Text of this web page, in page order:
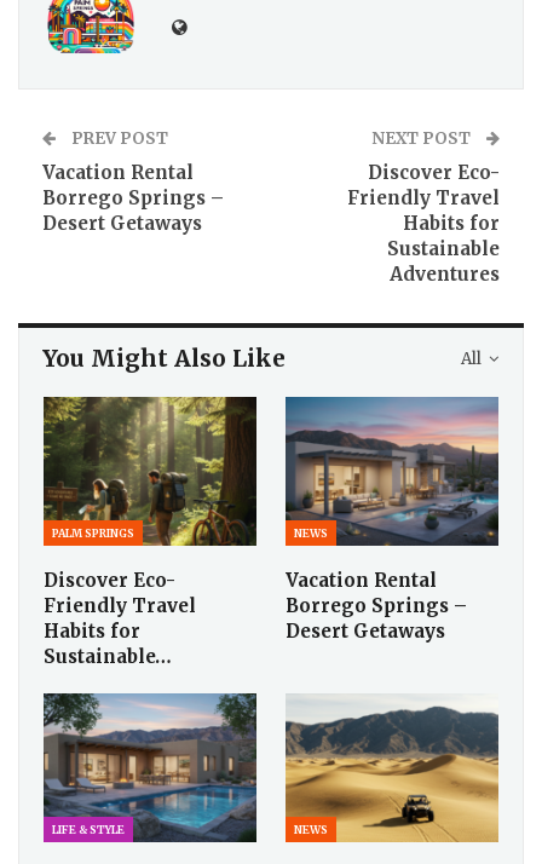
PREV POST
Vacation Rental
Borrego Springs –
Desert Getaways
NEXT POST
Discover Eco-
Friendly Travel
Habits for
Sustainable
Adventures
All
You Might Also Like
PALM SPRINGS
Discover Eco-
Friendly Travel
Habits for
Sustainable…
NEWS
Vacation Rental
Borrego Springs –
Desert Getaways
LIFE & STYLE NEWS